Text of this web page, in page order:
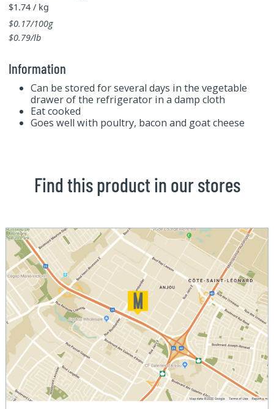
$1.74 / kg
$0.17/100g
$0.79/lb
Information
Can be stored for several days in the vegetable
drawer of the refrigerator in a damp cloth
Eat cooked
Goes well with poultry, bacon and goat cheese
Find this product in our stores